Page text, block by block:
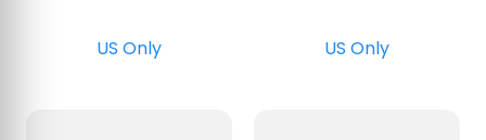
US Only US Only